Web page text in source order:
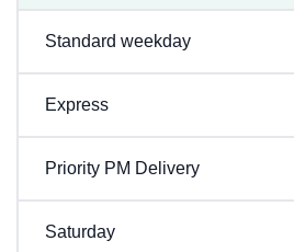
Standard weekday
Express
Priority PM Delivery
Saturday